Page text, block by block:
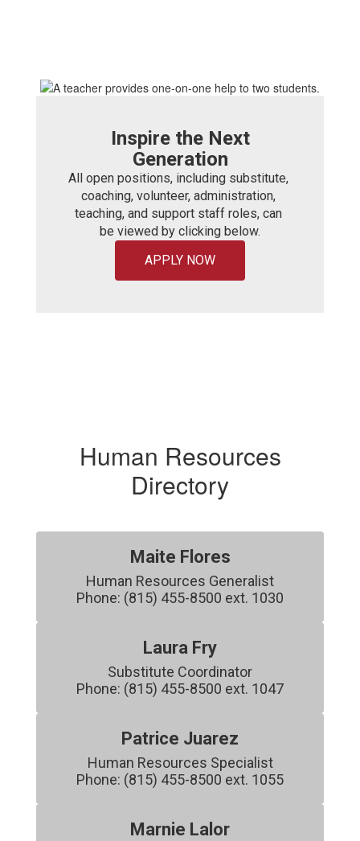
Inspire the Next
Generation
All open positions, including substitute,
coaching, volunteer, administration,
teaching, and support staff roles, can
be viewed by clicking below.
APPLY NOW
Human Resources
Directory
Maite Flores
Human Resources Generalist
Phone: (815) 455-8500 ext. 1030
Laura Fry
Substitute Coordinator
Phone: (815) 455-8500 ext. 1047
Patrice Juarez
Human Resources Specialist
Phone: (815) 455-8500 ext. 1055
Marnie Lalor